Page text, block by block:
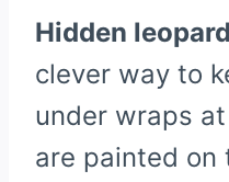
Hidden
clever way to
under wraps
are painted on